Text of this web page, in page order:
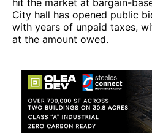
City hall has opened public
with years of unpaid taxes,
at the amount owed.